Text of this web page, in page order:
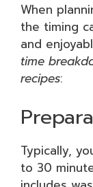
When
the timing
and
time
recipes:
Typically,
to 30